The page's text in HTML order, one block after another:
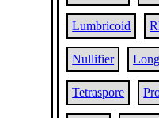
Lumbricoid
Nullifier
Tetraspore